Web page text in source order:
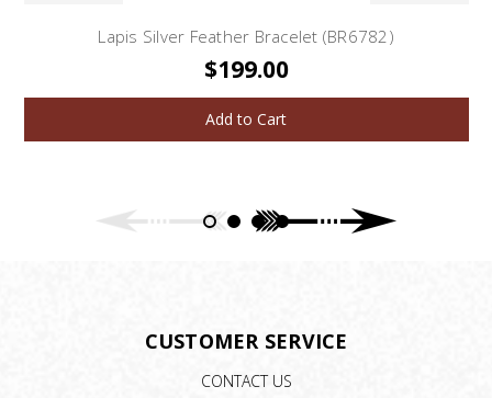
Lapis Silver Feather Bracelet (BR6782)
$199.00
Add to Cart
CUSTOMER SERVICE
CONTACT US